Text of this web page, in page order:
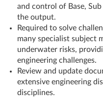
and control of Base,
the output.
Required to solve
many specialist subject
underwater risks,
engineering challenges.
Review and update
extensive engineering
disciplines.